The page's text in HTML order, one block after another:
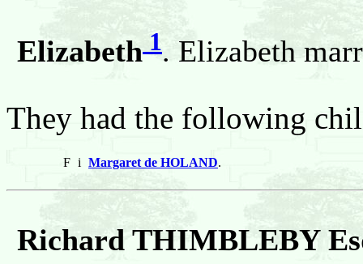
Elizabeth 1. Elizabeth
They had the following
F i Margaret de HOLAND.
Richard THIMBLEBY